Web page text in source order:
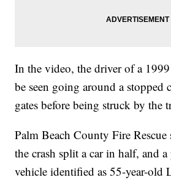
In the video, the driver of a
be seen going around a stopped
gates before being struck by the
Palm Beach County Fire
the crash split a car in half, and
vehicle identified as 55-year-old